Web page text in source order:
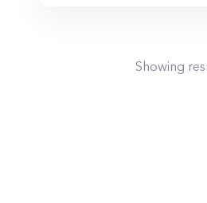
Showing